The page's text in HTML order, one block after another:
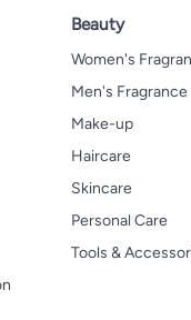
Beauty
Women's
Men's Fragrance
Make-up
Haircare
Skincare
Personal Care
Tools &